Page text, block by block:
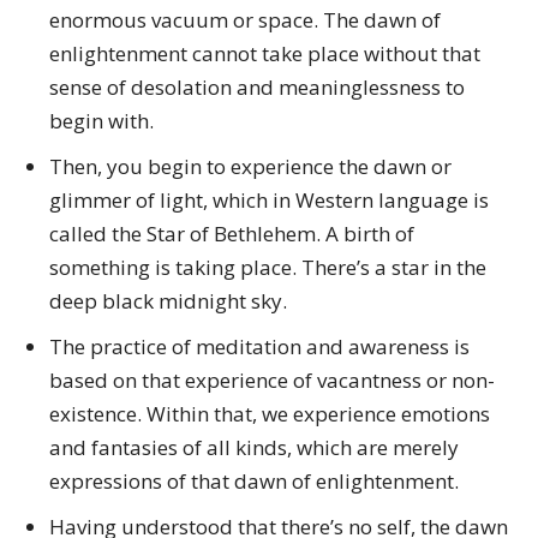
enormous vacuum or space. The dawn of
enlightenment cannot take place without that
sense of desolation and meaninglessness to
begin with.
Then, you begin to experience the dawn or
glimmer of light, which in Western language is
called the Star of Bethlehem. A birth of
something is taking place. There’s a star in the
deep black midnight sky.
The practice of meditation and awareness is
based on that experience of vacantness or non-
existence. Within that, we experience emotions
and fantasies of all kinds, which are merely
expressions of that dawn of enlightenment.
Having understood that there’s no self, the dawn